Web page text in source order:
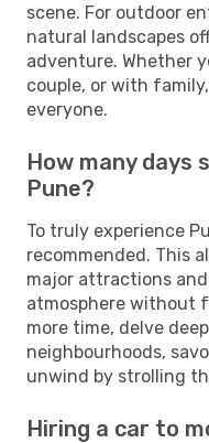
scene. For outdoor
natural landscapes
adventure. Whether
couple, or with
everyone.
How many days
Pune?
To truly experience
recommended. This
major attractions
atmosphere without
more time, delve
neighbourhoods,
unwind by strolling
Hiring a car to